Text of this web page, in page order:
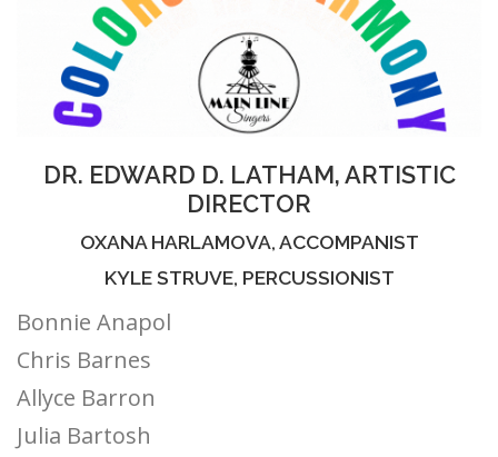
DR. EDWARD D. LATHAM, ARTISTIC
DIRECTOR
OXANA HARLAMOVA, ACCOMPANIST
KYLE STRUVE, PERCUSSIONIST
Bonnie Anapol
Chris Barnes
Allyce Barron
Julia Bartosh